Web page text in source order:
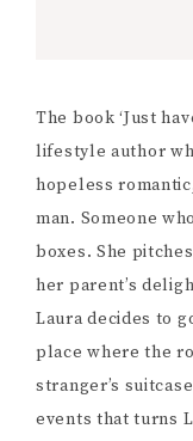
The book ‘Just
lifestyle author
hopeless
man. Someone
boxes. She
her parent’s
Laura decides to
place where the
stranger’s
events that turns